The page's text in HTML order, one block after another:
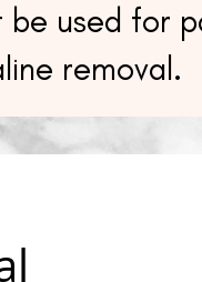
be used for
removal.